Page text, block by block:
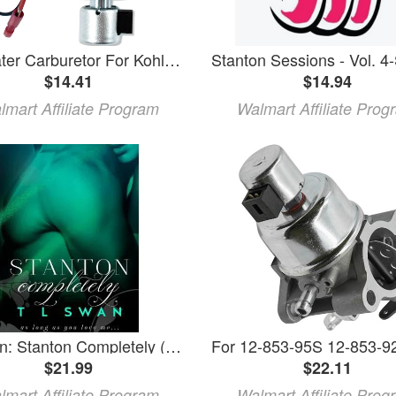
munirater Carburetor For Kohler Nos. 12-853-56 12 853 81 12-853-94-S & 42-853-03-S
$14.41
Affiliate Program
$14.94
Walmart Affiliate
Stanton: Stanton Completely (Paperback)
$21.99
$22.11